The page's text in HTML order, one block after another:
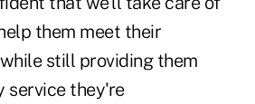
them meet their
still providing them
service they're